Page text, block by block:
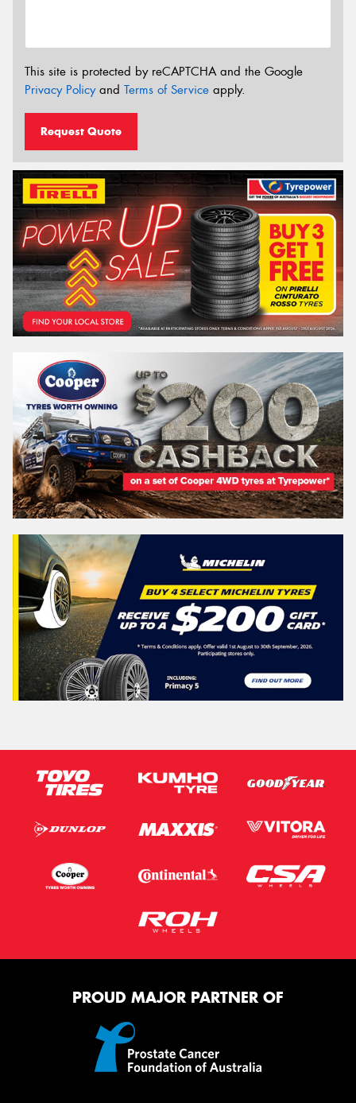
This site is protected by reCAPTCHA and the Google
Privacy Policyand Terms of Service apply.
Request Quote
PROUD MAJOR PARTNER OF